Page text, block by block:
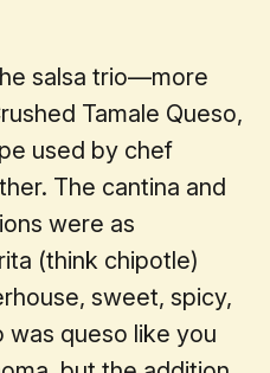
salsa trio—more
Tamale Queso,
used by chef
The cantina and
were as
(think chipotle)
sweet, spicy,
was queso like you